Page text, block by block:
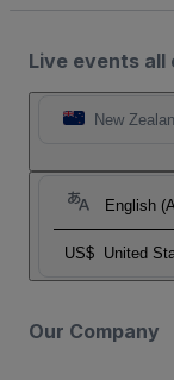
Live events
New
English
US$ United
Our Company